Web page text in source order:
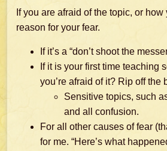
If you are afraid of the topic, or
reason for your fear.
If it’s a “don’t shoot the
If it is your first time
you’re afraid of it? Rip off
Sensitive topics, such
and all confusion.
For all other causes of fear
for me. “Here’s what